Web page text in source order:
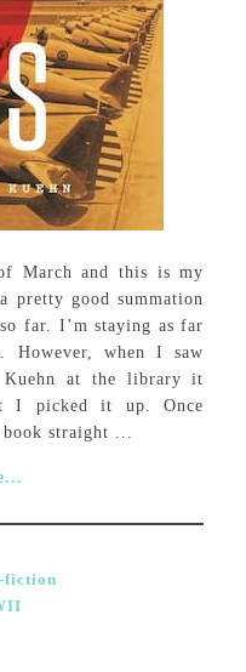
March and this is my
pretty good summation
far. I’m staying as far
However, when I saw
at the library it
I picked it up. Once
straight ...
fiction